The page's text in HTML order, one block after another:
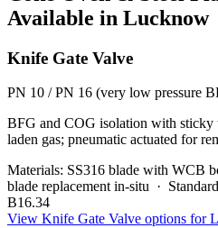
Available in Lucknow
Knife Gate Valve
PN 10 / PN 16 (very low pressure
BFG and COG isolation with sticky
laden gas; pneumatic actuated for
Materials: SS316 blade with WCB
blade replacement in-situ ·
B16.34
View Knife Gate Valve options for